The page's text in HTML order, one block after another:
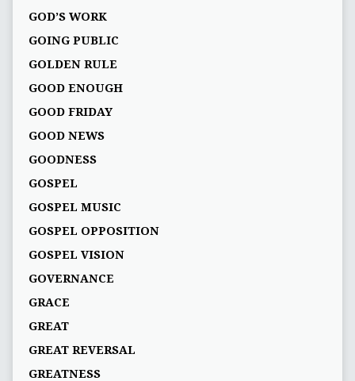
GOD’S WORK
GOING PUBLIC
GOLDEN RULE
GOOD ENOUGH
GOOD FRIDAY
GOOD NEWS
GOODNESS
GOSPEL
GOSPEL MUSIC
GOSPEL OPPOSITION
GOSPEL VISION
GOVERNANCE
GRACE
GREAT
GREAT REVERSAL
GREATNESS